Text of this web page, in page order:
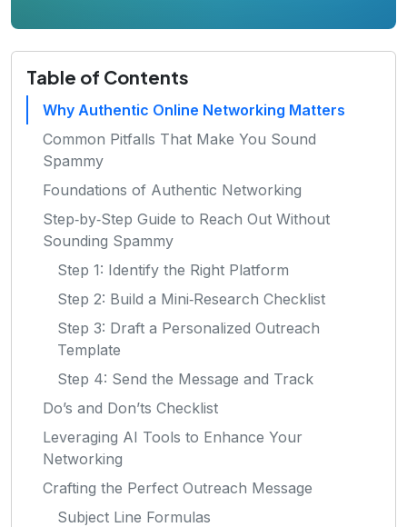
Table of Contents
Why Authentic Online Networking Matters
Common Pitfalls That Make You Sound
Spammy
Foundations of Authentic Networking
Step‑by‑Step Guide to Reach Out Without
Sounding Spammy
Step 1: Identify the Right Platform
Step 2: Build a Mini‑Research Checklist
Step 3: Draft a Personalized Outreach
Template
Step 4: Send the Message and Track
Do’s and Don’ts Checklist
Leveraging AI Tools to Enhance Your
Networking
Crafting the Perfect Outreach Message
Subject Line Formulas